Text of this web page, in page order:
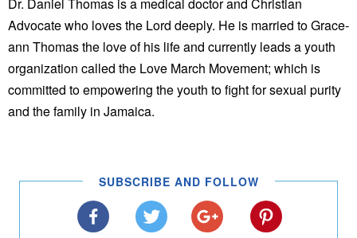
Advocate who loves the Lord deeply. He is married to Grace-
ann Thomas the love of his life and currently leads a youth
organization called the Love March Movement; which is
committed to empowering the youth to fight for sexual purity
and the family in Jamaica.
SUBSCRIBE AND FOLLOW